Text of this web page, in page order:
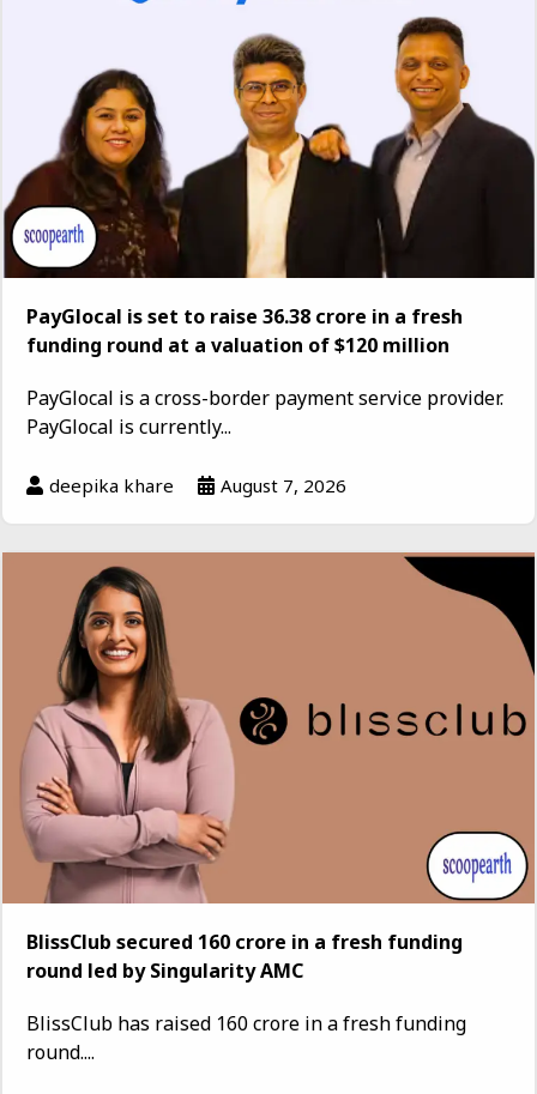
PayGlocal is set to raise ₹36.38 crore in a fresh
funding round at a valuation of $120 million
PayGlocal is a cross-border payment service provider.
PayGlocal is currently...
deepika khare August 7, 2026
BlissClub secured ₹160 crore in a fresh funding
round led by Singularity AMC
BlissClub has raised ₹160 crore in a fresh funding
round....